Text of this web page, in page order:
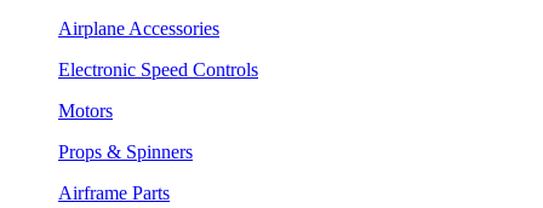
Airplane Accessories
Electronic Speed Controls
Motors
Props & Spinners
Airframe Parts